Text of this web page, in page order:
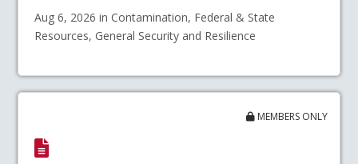
Aug 6, 2026 in Contamination, Federal & State
Resources, General Security and Resilience
MEMBERS ONLY